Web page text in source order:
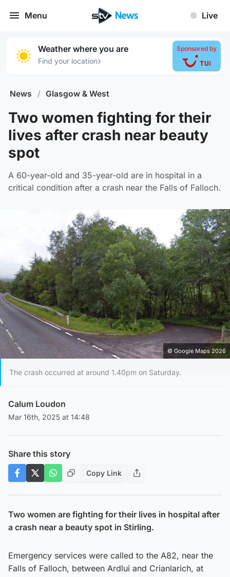
Menu Live
Weather where you are
Find your location›
Sponsored by
News / Glasgow & West
Two women fighting for their
lives after crash near beauty
spot
A 60-year-old and 35-year-old are in hospital in a
critical condition after a crash near the Falls of Falloch.
© Google Maps 2026
The crash occurred at around 1.40pm on Saturday.
Calum Loudon
Mar 16th, 2025 at 14:48
Share this story
Copy Link
Two women are fighting for their lives in hospital after
a crash near a beauty spot in Stirling.
Emergency services were called to the A82, near the
Falls of Falloch, between Ardlui and Crianlarich, at